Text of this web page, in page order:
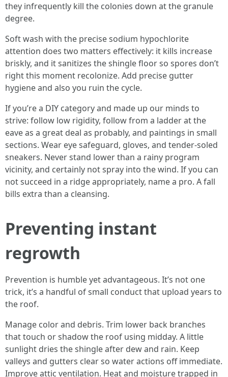
they infrequently kill the colonies down at the granule
degree.
Soft wash with the precise sodium hypochlorite
attention does two matters effectively: it kills increase
briskly, and it sanitizes the shingle floor so spores don’t
right this moment recolonize. Add precise gutter
hygiene and also you ruin the cycle.
If you’re a DIY category and made up our minds to
strive: follow low rigidity, follow from a ladder at the
eave as a great deal as probably, and paintings in small
sections. Wear eye safeguard, gloves, and tender‑soled
sneakers. Never stand lower than a rainy program
vicinity, and certainly not spray into the wind. If you can
not succeed in a ridge appropriately, name a pro. A fall
bills extra than a cleansing.
Preventing instant
regrowth
Prevention is humble yet advantageous. It’s not one
trick, it’s a handful of small conduct that upload years to
the roof.
Manage color and debris. Trim lower back branches
that touch or shadow the roof using midday. A little
sunlight dries the shingle after dew and rain. Keep
valleys and gutters clear so water actions off immediate.
Improve attic ventilation. Heat and moisture trapped in